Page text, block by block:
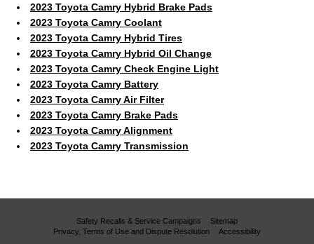
2023 Toyota Camry Hybrid Brake Pads
2023 Toyota Camry Coolant
2023 Toyota Camry Hybrid Tires
2023 Toyota Camry Hybrid Oil Change
2023 Toyota Camry Check Engine Light
2023 Toyota Camry Battery
2023 Toyota Camry Air Filter
2023 Toyota Camry Brake Pads
2023 Toyota Camry Alignment
2023 Toyota Camry Transmission
Safety Recalls & Service Campaigns
Sitemap
Privacy, Terms of Use and Dispute Resolution
Accessibility